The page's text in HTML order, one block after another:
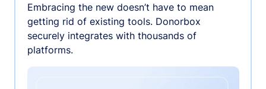
Embracing the new doesn’t have to mean
getting rid of existing tools. Donorbox
securely integrates with thousands of
platforms.